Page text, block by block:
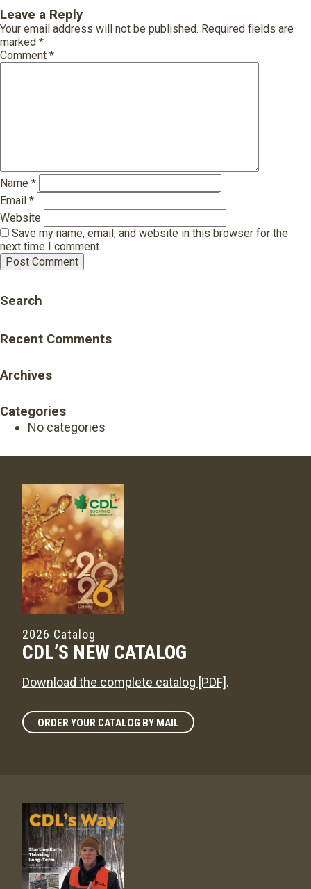
Leave a Reply
Your email address will not be published. Required fields are
marked *
Comment *
Name *
Email *
Website
Save my name, email, and website in this browser for the
next time I comment.
Search
Recent Comments
Archives
Categories
No categories
2026 Catalog
CDL’S NEW CATALOG
Download the complete catalog [PDF].
ORDER YOUR CATALOG BY MAIL